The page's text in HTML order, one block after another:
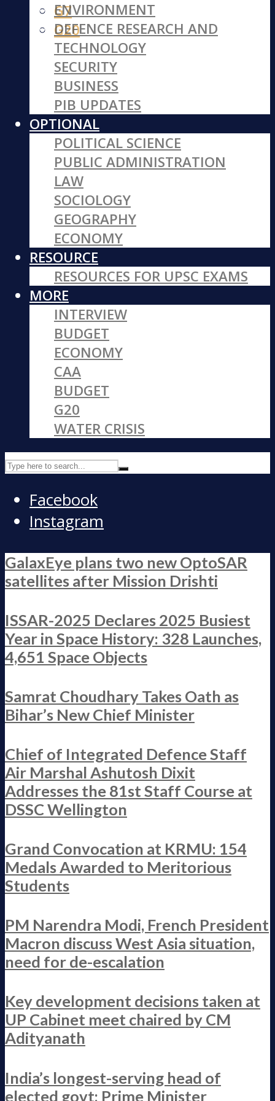
G7
G20
ENVIRONMENT
DEFENCE RESEARCH AND
TECHNOLOGY
SECURITY
BUSINESS
PIB UPDATES
OPTIONAL
POLITICAL SCIENCE
PUBLIC ADMINISTRATION
LAW
SOCIOLOGY
GEOGRAPHY
ECONOMY
RESOURCE
RESOURCES FOR UPSC EXAMS
MORE
INTERVIEW
BUDGET
ECONOMY
CAA
BUDGET
G20
WATER CRISIS
Facebook
Instagram
GalaxEye plans two new OptoSAR
satellites after Mission Drishti
ISSAR-2025 Declares 2025 Busiest
Year in Space History: 328 Launches,
4,651 Space Objects
Samrat Choudhary Takes Oath as
Bihar’s New Chief Minister
Chief of Integrated Defence Staff
Air Marshal Ashutosh Dixit
Addresses the 81st Staff Course at
DSSC Wellington
Grand Convocation at KRMU: 154
Medals Awarded to Meritorious
Students
PM Narendra Modi, French President
Macron discuss West Asia situation,
need for de-escalation
Key development decisions taken at
UP Cabinet meet chaired by CM
Adityanath
India’s longest-serving head of
elected govt: Prime Minister